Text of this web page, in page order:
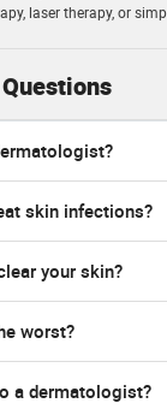
laser therapy, or
skin infections?
your skin?
worst?
a dermatologist?